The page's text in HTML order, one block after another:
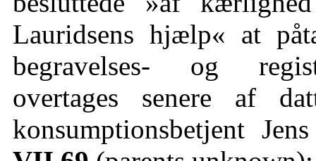
Lauridsens hjælp« at
begravelses- og
overtages senere af
konsumptionsbetjent